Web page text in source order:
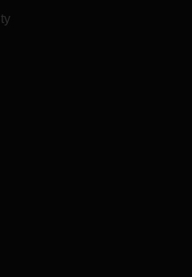
to external website)